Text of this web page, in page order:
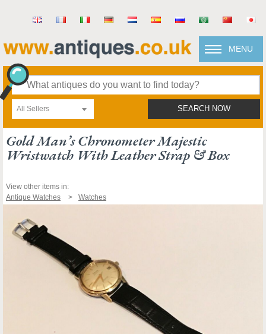
MENU
All Sellers SEARCH NOW
Gold Man’s Chronometer Majestic
Wristwatch With Leather Strap & Box
View other items in:
Antique Watches
Watches